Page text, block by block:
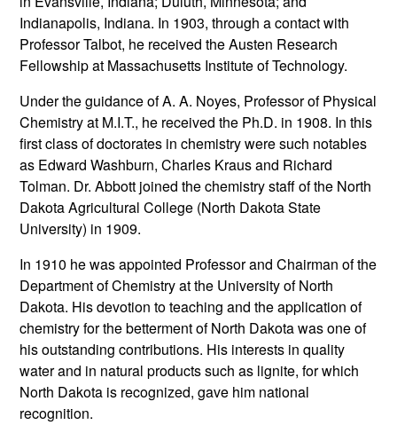
Indianapolis, Indiana. In 1903, through a contact with
Professor Talbot, he received the Austen Research
Fellowship at Massachusetts Institute of Technology.
Under the guidance of A. A. Noyes, Professor of Physical
Chemistry at M.I.T., he received the Ph.D. in 1908. In this
first class of doctorates in chemistry were such notables
as Edward Washburn, Charles Kraus and Richard
Tolman. Dr. Abbott joined the chemistry staff of the North
Dakota Agricultural College (North Dakota State
University) in 1909.
In 1910 he was appointed Professor and Chairman of the
Department of Chemistry at the University of North
Dakota. His devotion to teaching and the application of
chemistry for the betterment of North Dakota was one of
his outstanding contributions. His interests in quality
water and in natural products such as lignite, for which
North Dakota is recognized, gave him national
recognition.